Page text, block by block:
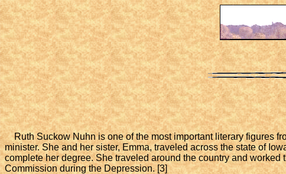
Ruth Suckow Nuhn is one of the most important literary figures
minister. She and her sister, Emma, traveled across the state of
complete her degree. She traveled around the country and
Commission during the Depression. [3]